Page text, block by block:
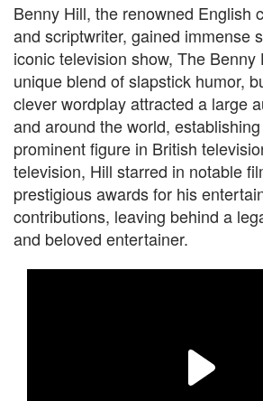
Benny Hill, the renowned English
and scriptwriter, gained immense
iconic television show, The Benny
unique blend of slapstick humor,
clever wordplay attracted a large
and around the world,
prominent figure in British
television, Hill starred in notable
prestigious awards for his
contributions, leaving behind a
and beloved entertainer.